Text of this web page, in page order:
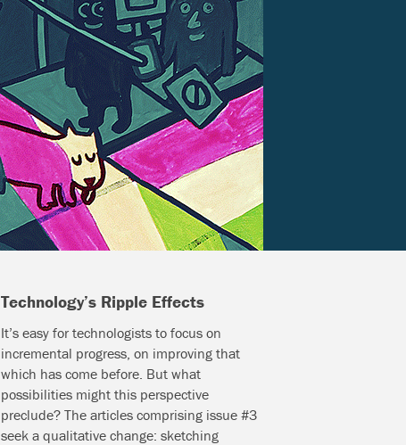
Technology’s Ripple Effects
It’s easy for technologists to focus on
incremental progress, on improving that
which has come before. But what
possibilities might this perspective
preclude? The articles comprising issue #3
seek a qualitative change: sketching